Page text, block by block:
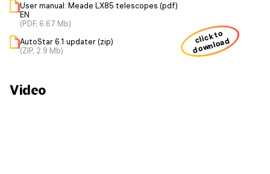
User manual: Meade LX85 telescopes (pdf)
EN
(PDF, 6.67 Mb)
AutoStar 6.1 updater (zip)
(ZIP, 2.9 Mb)
click to
download
Video